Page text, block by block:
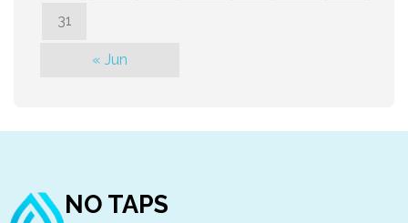
31
« Jun
NO TAPS